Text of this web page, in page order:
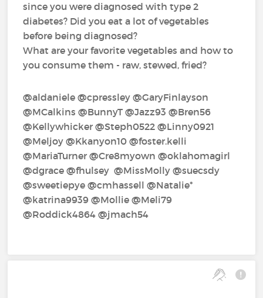
since you were diagnosed with type 2
diabetes? Did you eat a lot of vegetables
before being diagnosed?
What are your favorite vegetables and how to
you consume them - raw, stewed, fried?
@aldaniele‍ @cpressley‍ @GaryFinlayson‍
@MCalkins‍ @BunnyT‍ @Jazz93‍ @Bren56‍
@Kellywhicker‍ @Steph0522‍ @Linny0921‍
@Meljoy‍ @Kkanyon10‍ @foster.kelli‍
@MariaTurner‍ @Cre8myown‍ @oklahomagirl‍
@dgrace‍ @fhulsey‍ ‍ @MissMolly‍ @suecsdy‍
@sweetiepye‍ @cmhassell‍ @Natalie*‍
@katrina9939‍ @Mollie‍ @Meli79‍
@Roddick4864‍ @jmach54‍